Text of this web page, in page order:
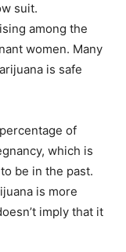
suit.
among the
women. Many
is safe
of
which is
be in the past.
is more
imply that it